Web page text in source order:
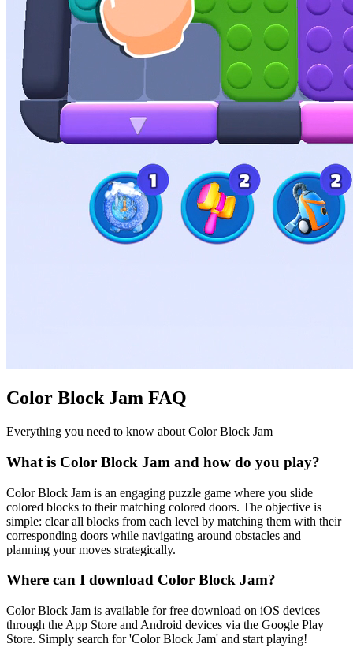
Color Block Jam FAQ
Everything you need to know about Color Block Jam
What is Color Block Jam and how do you play?
Color Block Jam is an engaging puzzle game where you slide
colored blocks to their matching colored doors. The objective is
simple: clear all blocks from each level by matching them with their
corresponding doors while navigating around obstacles and
planning your moves strategically.
Where can I download Color Block Jam?
Color Block Jam is available for free download on iOS devices
through the App Store and Android devices via the Google Play
Store. Simply search for 'Color Block Jam' and start playing!